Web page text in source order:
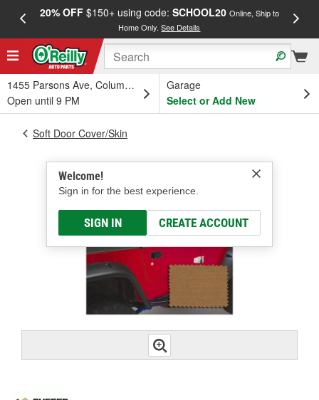
20% OFF$150+ using code: SCHOOL20 Online, Ship to
Home Only.See Details
1455 Parsons Ave, Columbus, OH
Open until 9 PM
Garage
Select or Add New
Welcome!
Sign in for the best experience.
SIGN IN CREATE ACCOUNT
Soft Door Cover/Skin